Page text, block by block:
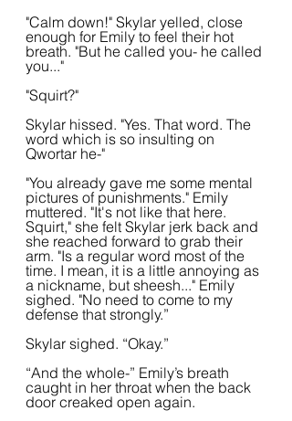
"Calm down!" Skylar yelled, close
enough for Emily to feel their hot
breath. "But he called you- he called
you..."
"Squirt?"
Skylar hissed. "Yes. That word. The
word which is so insulting on
Qwortar he-"
"You already gave me some mental
pictures of punishments." Emily
muttered. "It's not like that here.
Squirt," she felt Skylar jerk back and
she reached forward to grab their
arm. "Is a regular word most of the
time. I mean, it is a little annoying as
a nickname, but sheesh..." Emily
sighed. "No need to come to my
defense that strongly.”
Skylar sighed. “Okay.”
“And the whole-” Emily’s breath
caught in her throat when the back
door creaked open again.